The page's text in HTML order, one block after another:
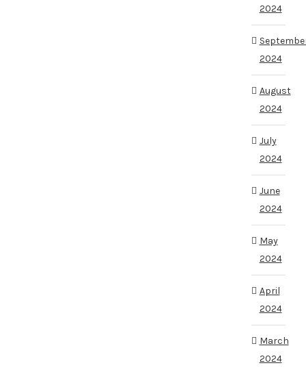
2024
2024
August
2024
July
2024
June
2024
May
2024
April
2024
March
2024